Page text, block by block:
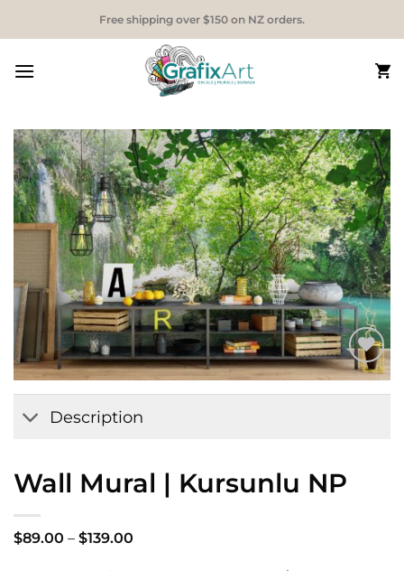
Free shipping over $150 on NZ orders.
Add to
Wishlist
Description
Wall Mural | Kursunlu NP
$89.00 – $139.00